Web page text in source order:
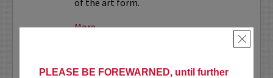
PLEASE BE FOREWARNED, until further
×
of the art form.
More